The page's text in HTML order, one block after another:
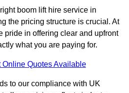
boom lift hire service in
the pricing structure is crucial. At
pride in offering clear and upfront
what you are paying for.
Online Quotes Available
to our compliance with UK